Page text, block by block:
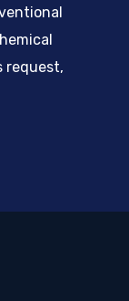
request,